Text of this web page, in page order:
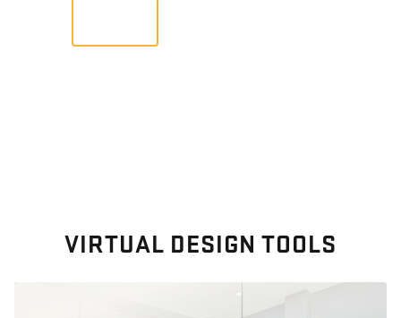
VIRTUAL DESIGN TOOLS